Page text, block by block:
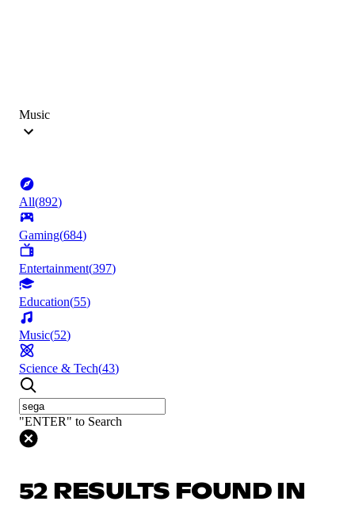
Music
All(892)
Gaming(684)
Entertainment(397)
Education(55)
Music(52)
Science & Tech(43)
"ENTER" to Search
52 RESULTS FOUND IN